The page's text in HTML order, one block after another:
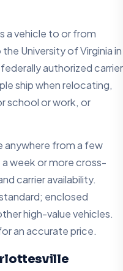
a vehicle to or from
University of Virginia in
authorized carrier
ship when relocating,
school or work, or
anywhere from a few
week or more cross-
carrier availability.
enclosed
high-value vehicles.
an accurate price.